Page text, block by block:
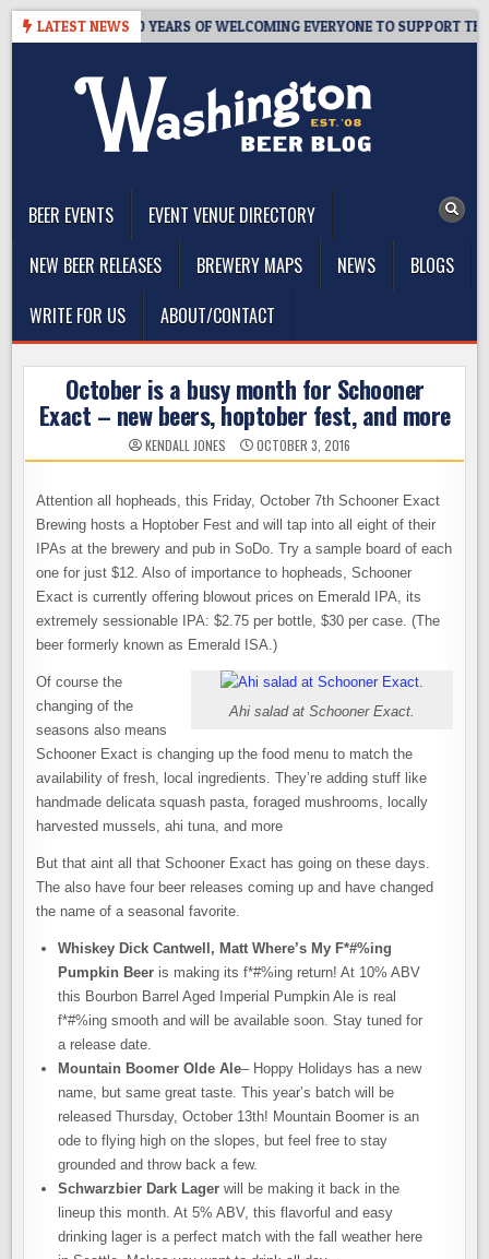
Skip
LATEST NEWS
TAPROOM – 10 YEARS OF WELCOMING EVERYONE TO SUPPORT THE
BEER EVENTS
EVENT VENUE DIRECTORY
NEW BEER RELEASES
BREWERY MAPS NEWS
BLOGS
WRITE FOR US
ABOUT/CONTACT
October is a busy month for Schooner
Exact – new beers, hoptober fest, and more
KENDALL JONES OCTOBER 3, 2016
Attention all hopheads, this Friday, October 7th Schooner Exact
Brewing hosts a Hoptober Fest and will tap into all eight of their
IPAs at the brewery and pub in SoDo. Try a sample board of each
one for just $12. Also of importance to hopheads, Schooner
Exact is currently offering blowout prices on Emerald IPA, its
extremely sessionable IPA: $2.75 per bottle, $30 per case. (The
beer formerly known as Emerald ISA.)
Ahi salad at Schooner Exact.
Of course the
changing of the
seasons also means
Schooner Exact is changing up the food menu to match the
availability of fresh, local ingredients. They’re adding stuff like
handmade delicata squash pasta, foraged mushrooms, locally
harvested mussels, ahi tuna, and more
But that aint all that Schooner Exact has going on these days.
The also have four beer releases coming up and have changed
the name of a seasonal favorite.
Whiskey Dick Cantwell, Matt Where’s My F*#%ing
Pumpkin Beer is making its f*#%ing return! At 10% ABV
this Bourbon Barrel Aged Imperial Pumpkin Ale is real
f*#%ing smooth and will be available soon. Stay tuned for
a release date.
Mountain Boomer Olde Ale– Hoppy Holidays has a new
name, but same great taste. This year’s batch will be
released Thursday, October 13th! Mountain Boomer is an
ode to flying high on the slopes, but feel free to stay
grounded and throw back a few.
Schwarzbier Dark Lager will be making it back in the
lineup this month. At 5% ABV, this flavorful and easy
drinking lager is a perfect match with the fall weather here